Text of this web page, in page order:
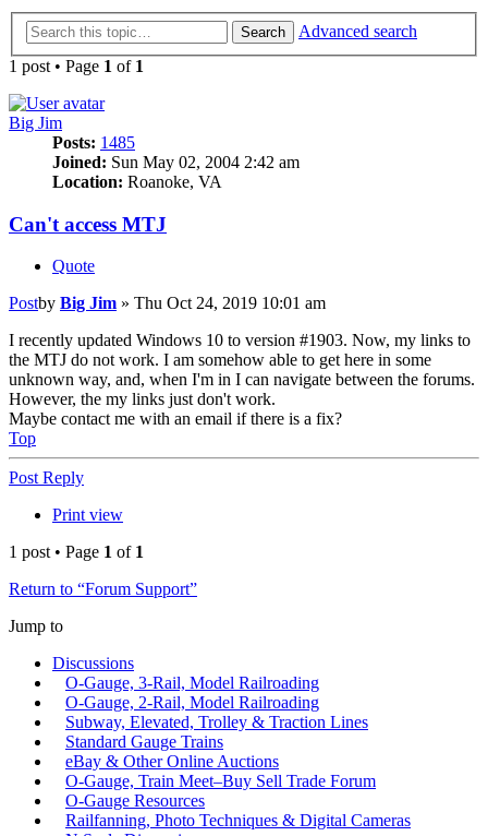
Search
Advanced search
1 post • Page 1 of 1
Big Jim
Posts: 1485
Joined: Sun May 02, 2004 2:42 am
Location: Roanoke, VA
Can't access MTJ
Quote
Postby Big Jim » Thu Oct 24, 2019 10:01 am
I recently updated Windows 10 to version #1903. Now, my links to
the MTJ do not work. I am somehow able to get here in some
unknown way, and, when I'm in I can navigate between the forums.
However, the my links just don't work.
Maybe contact me with an email if there is a fix?
Top
Post Reply
Print view
1 post • Page 1 of 1
Return to “Forum Support”
Jump to
Discussions
O-Gauge, 3-Rail, Model Railroading
O-Gauge, 2-Rail, Model Railroading
Subway, Elevated, Trolley & Traction Lines
Standard Gauge Trains
eBay & Other Online Auctions
O-Gauge, Train Meet–Buy Sell Trade Forum
O-Gauge Resources
Railfanning, Photo Techniques & Digital Cameras